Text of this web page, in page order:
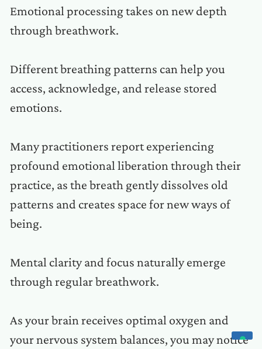
Emotional processing takes on new depth
through breathwork.
Different breathing patterns can help you
access, acknowledge, and release stored
emotions.
Many practitioners report experiencing
profound emotional liberation through their
practice, as the breath gently dissolves old
patterns and creates space for new ways of
being.
Mental clarity and focus naturally emerge
through regular breathwork.
As your brain receives optimal oxygen and
your nervous system balances, you may notice